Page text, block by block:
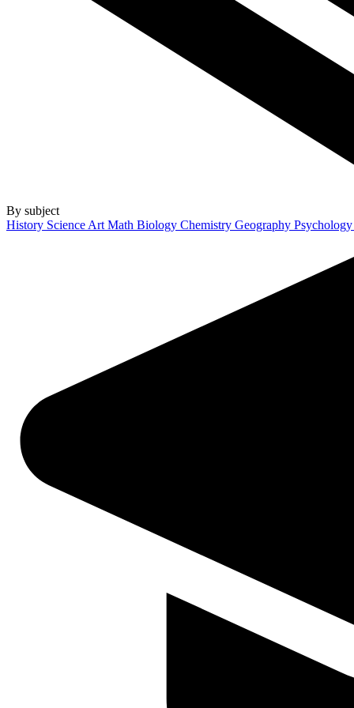
By subject
History Science Art Math Biology Chemistry Geography